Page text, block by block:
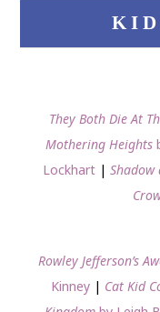
They Both Die At
Mothering Heights
Lockhart | Shadow
Rowley Jefferson’s
Kinney | Cat Kid